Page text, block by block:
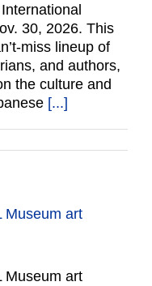
30, 2026. This
miss lineup of
and authors,
the culture and
[...]
Museum art
Museum art